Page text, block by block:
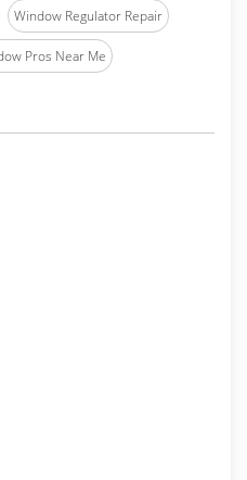
Window Regulator Repair
Pros Near Me